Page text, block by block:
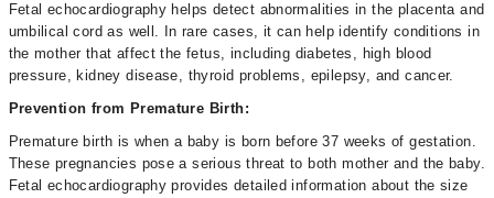
Fetal echocardiography helps detect abnormalities in the placenta and
umbilical cord as well. In rare cases, it can help identify conditions in
the mother that affect the fetus, including diabetes, high blood
pressure, kidney disease, thyroid problems, epilepsy, and cancer.
Prevention from Premature Birth:
Premature birth is when a baby is born before 37 weeks of gestation.
These pregnancies pose a serious threat to both mother and the baby.
Fetal echocardiography provides detailed information about the size